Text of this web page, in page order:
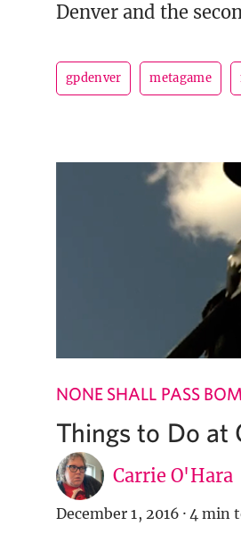
Denver and the
gpdenver metagame
NONE SHALL PASS
Things to Do at
Carrie O'Hara
December 1, 2016 · 4 min